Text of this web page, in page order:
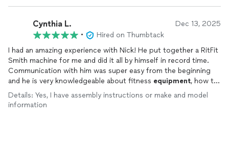
Cynthia L. Dec 13, 2025
•
Hired on Thumbtack
I had an amazing experience with Nick! He put together a RitFit
Smith machine for me and did it all by himself in record time.
Communication with him was super easy from the beginning
and he is very knowledgeable about fitness equipment, how to
put it together, as well as tips for maintenance. When he was
done with putting the machine together, he made sure the
Details: Yes, I have assembly instructions or make and model
information